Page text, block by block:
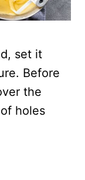
set it
Before
the
holes